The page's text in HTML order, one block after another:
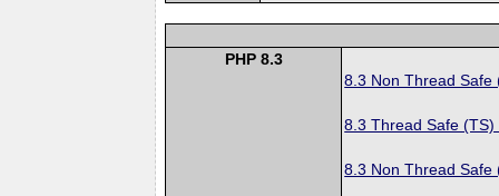
PHP 8.3
8.3 Non Thread Safe
8.3 Thread Safe (TS)
8.3 Non Thread Safe